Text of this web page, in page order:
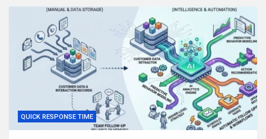
QUICK RESPONSE TIME